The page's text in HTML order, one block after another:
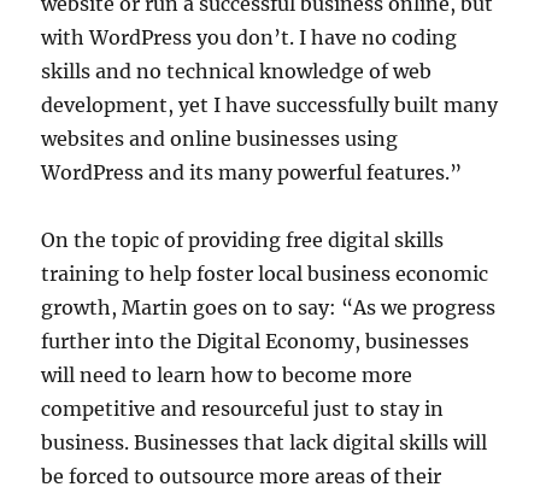
with WordPress you don’t. I have no coding
skills and no technical knowledge of web
development, yet I have successfully built many
websites and online businesses using
WordPress and its many powerful features.”
On the topic of providing free digital skills
training to help foster local business economic
growth, Martin goes on to say: “As we progress
further into the Digital Economy, businesses
will need to learn how to become more
competitive and resourceful just to stay in
business. Businesses that lack digital skills will
be forced to outsource more areas of their